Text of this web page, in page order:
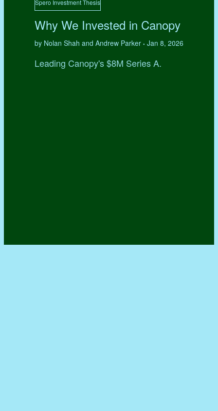
Spero Investment Thesis
Why We Invested in Canopy
by Nolan Shah and Andrew Parker • Jan 8, 2026
Leading Canopy's $8M Series A.